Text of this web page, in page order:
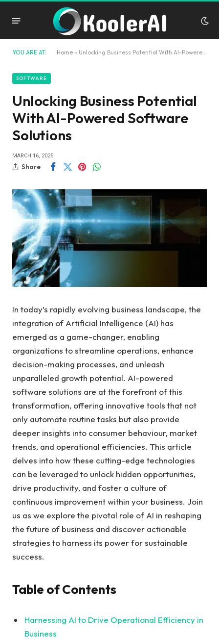
YOU ARE AT: Home » Unlocking Business Potential With AI-Powered Software Solutions
SOFTWARE
Unlocking Business Potential
With AI-Powered Software
Solutions
MARCH 16, 2025
Share
In⁣ today’s rapidly evolving business ⁢landscape, the
integration ‍of Artificial ⁣Intelligence (AI) has‍
emerged as a game-changer, enabling
organizations to streamline operations, ⁤enhance
decision-making processes, and unleash⁤
unparalleled growth potential. AI-powered
software solutions are at the forefront‍ of this
transformation, offering innovative tools that​ not
only automate routine tasks but also provide
deeper insights⁢ into consumer behaviour, market⁣
trends, and operational‌ efficiencies.⁢ This article
delves into how⁣ these cutting-edge‌ technologies‌
can be‌ leveraged to unlock hidden opportunities,​
drive ⁣productivity, and⁣ foster ‌a culture of
continuous improvement within ⁣your business. Join
us as we explore the​ pivotal role‍ of AI in reshaping
the ​future of business and discover actionable​
strategies ⁢to ⁢harness its⁢ power for sustainable
success.
Table of Contents
Harnessing‍ AI to ‌Drive Operational Efficiency in
Business⁢